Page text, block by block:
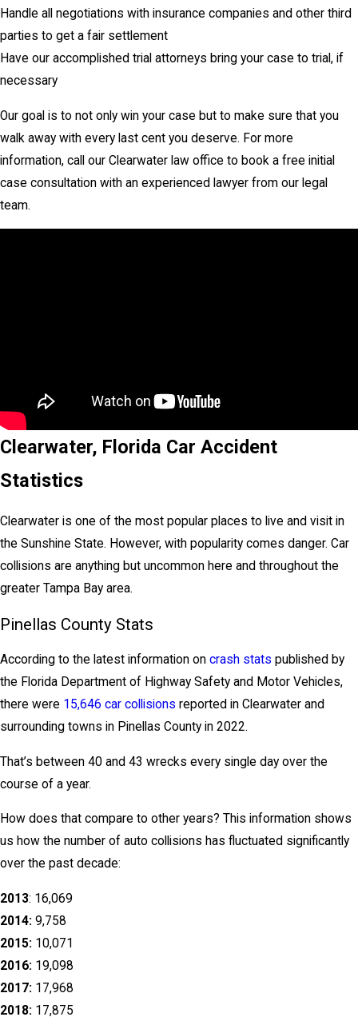
Handle all negotiations with insurance companies and other third
parties to get a fair settlement
Have our accomplished trial attorneys bring your case to trial, if
necessary
Our goal is to not only win your case but to make sure that you
walk away with every last cent you deserve. For more
information, call our Clearwater law office to book a free initial
case consultation with an experienced lawyer from our legal
team.
Clearwater, Florida Car Accident
Statistics
Clearwater is one of the most popular places to live and visit in
the Sunshine State. However, with popularity comes danger. Car
collisions are anything but uncommon here and throughout the
greater Tampa Bay area.
Pinellas County Stats
According to the latest information on crash stats published by
the Florida Department of Highway Safety and Motor Vehicles,
there were 15,646 car collisions reported in Clearwater and
surrounding towns in Pinellas County in 2022.
That’s between 40 and 43 wrecks every single day over the
course of a year.
How does that compare to other years? This information shows
us how the number of auto collisions has fluctuated significantly
over the past decade:
2013: 16,069
2014: 9,758
2015: 10,071
2016: 19,098
2017: 17,968
2018: 17,875